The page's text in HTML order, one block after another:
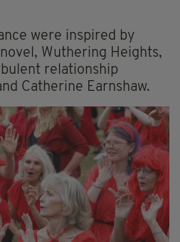
were inspired by
Wuthering Heights,
relationship
Catherine Earnshaw.